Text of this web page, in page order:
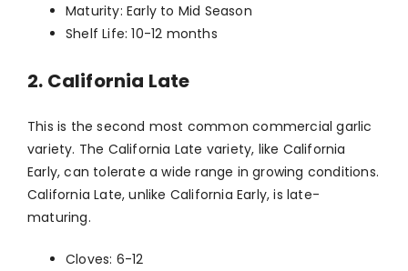
Maturity: Early to Mid Season
Shelf Life: 10-12 months
2. California Late
This is the second most common commercial garlic
variety. The California Late variety, like California
Early, can tolerate a wide range in growing conditions.
California Late, unlike California Early, is late-
maturing.
Cloves: 6-12